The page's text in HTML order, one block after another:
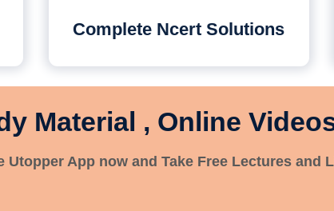
Complete Ncert Solutions
Material , Online
Utopper App now and Take Free Lectures and